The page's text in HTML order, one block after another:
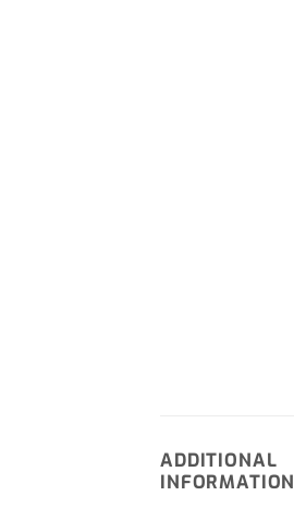
ADDITIONAL
INFORMATION